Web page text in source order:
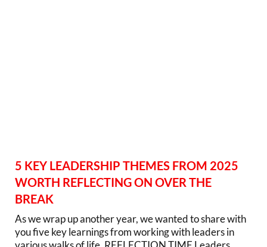
5 KEY LEADERSHIP THEMES FROM 2025
WORTH REFLECTING ON OVER THE
BREAK
As we wrap up another year, we wanted to share with
you five key learnings from working with leaders in